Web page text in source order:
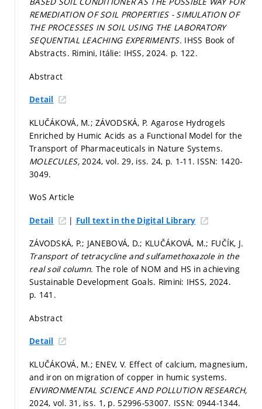
REMEDIATION OF SOIL PROPERTIES - SIMULATION OF
THE PROCESSES IN SOIL USING THE LABORATORY
SEQUENTIAL LEACHING EXPERIMENTS. IHSS Book of
Abstracts. Rimini, Itálie: IHSS, 2024. p. 122.
Abstract
Detail
KLUČÁKOVÁ, M.; ZÁVODSKÁ, P. Agarose Hydrogels
Enriched by Humic Acids as a Functional Model for the
Transport of Pharmaceuticals in Nature Systems.
MOLECULES, 2024, vol. 29, iss. 24, p. 1-11. ISSN: 1420-
3049.
WoS Article
Detail | Full text in the Digital Library
ZÁVODSKÁ, P.; JANEBOVÁ, D.; KLUČÁKOVÁ, M.; FUČÍK, J.
Transport of tetracycline and sulfamethoxazole in the
real soil column.The role of NOM and HS in achieving
Sustainable Development Goals. Rimini: IHSS, 2024.
p. 141.
Abstract
Detail
KLUČÁKOVÁ, M.; ENEV, V. Effect of calcium, magnesium,
and iron on migration of copper in humic systems.
ENVIRONMENTAL SCIENCE AND POLLUTION RESEARCH,
2024, vol. 31, iss. 1, p. 52996-53007. ISSN: 0944-1344.